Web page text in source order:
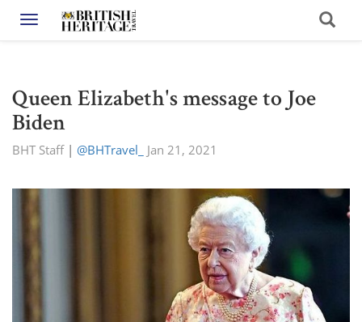
Toggle navigation
Queen Elizabeth's message to Joe
Biden
BHT Staff| @BHTravel_ Jan 21, 2021